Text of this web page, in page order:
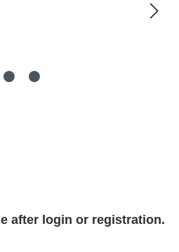
after login or registration.